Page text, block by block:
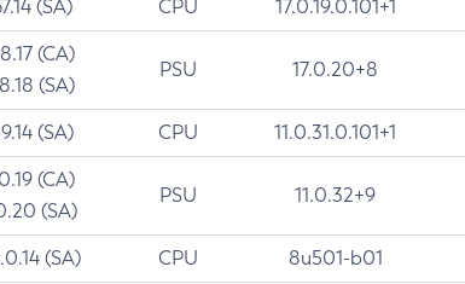
(SA) CPU 17.0.19.0.101+1
(CA)
(SA)
PSU 17.0.20+8
(SA) CPU 11.0.31.0.101+1
(CA)
(SA)
PSU 11.0.32+9
(SA) CPU 8u501-b01